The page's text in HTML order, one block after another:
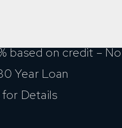
based on credit –
Year Loan
Details